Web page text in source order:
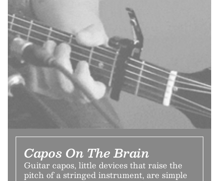
Capos On The Brain
Guitar capos, little devices that raise the
pitch of a stringed instrument, are simple